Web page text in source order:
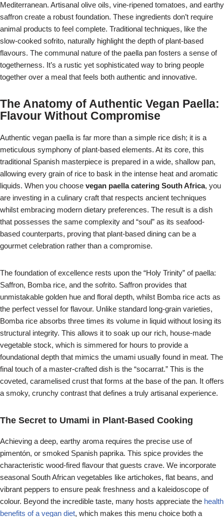
Mediterranean. Artisanal olive oils, vine-ripened tomatoes, and earthy
saffron create a robust foundation. These ingredients don’t require
animal products to feel complete. Traditional techniques, like the
slow-cooked sofrito, naturally highlight the depth of plant-based
flavours. The communal nature of the paella pan fosters a sense of
togetherness. It’s a rustic yet sophisticated way to bring people
together over a meal that feels both authentic and innovative.
The Anatomy of Authentic Vegan Paella:
Flavour Without Compromise
Authentic vegan paella is far more than a simple rice dish; it is a
meticulous symphony of plant-based elements. At its core, this
traditional Spanish masterpiece is prepared in a wide, shallow pan,
allowing every grain of rice to bask in the intense heat and aromatic
liquids. When you choose vegan paella catering South Africa, you
are investing in a culinary craft that respects ancient techniques
whilst embracing modern dietary preferences. The result is a dish
that possesses the same complexity and “soul” as its seafood-
based counterparts, proving that plant-based dining can be a
gourmet celebration rather than a compromise.
The foundation of excellence rests upon the “Holy Trinity” of paella:
Saffron, Bomba rice, and the sofrito. Saffron provides that
unmistakable golden hue and floral depth, whilst Bomba rice acts as
the perfect vessel for flavour. Unlike standard long-grain varieties,
Bomba rice absorbs three times its volume in liquid without losing its
structural integrity. This allows it to soak up our rich, house-made
vegetable stock, which is simmered for hours to provide a
foundational depth that mimics the umami usually found in meat. The
final touch of a master-crafted dish is the “socarrat.” This is the
coveted, caramelised crust that forms at the base of the pan. It offers
a smoky, crunchy contrast that defines a truly artisanal experience.
The Secret to Umami in Plant-Based Cooking
Achieving a deep, earthy aroma requires the precise use of
pimentón, or smoked Spanish paprika. This spice provides the
characteristic wood-fired flavour that guests crave. We incorporate
seasonal South African vegetables like artichokes, flat beans, and
vibrant peppers to ensure peak freshness and a kaleidoscope of
colour. Beyond the incredible taste, many hosts appreciate the health
benefits of a vegan diet, which makes this menu choice both a